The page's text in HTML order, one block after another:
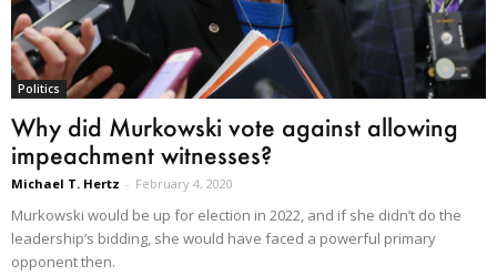
Politics
Why did Murkowski vote against allowing
impeachment witnesses?
Michael T. Hertz - February 4, 2020
Murkowski would be up for election in 2022, and if she didn’t do the
leadership’s bidding, she would have faced a powerful primary
opponent then.